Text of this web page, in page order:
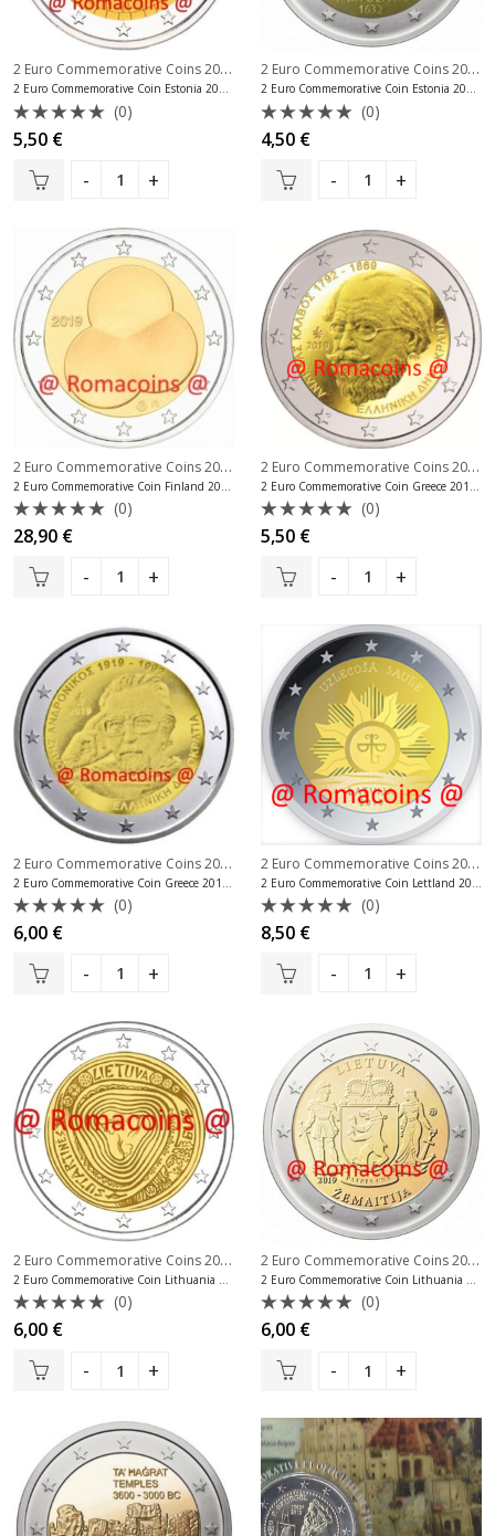
2 Euro Commemorative Coins 2019 2 Euro Commemorative Coins Estonia
2 Euro Commemorative Coin Estonia 2019 Song Festival
Rated
0
out
(0)
5,50 €
2 Euro Commemorative Coins 2019
2 Euro Commemorative Coin Estonia 2019 University of Tartu
Rated
0
out
(0)
4,50 €
2 Euro Commemorative Coins 2019 2 Euro Commemorative Coins Finland
Rated
0
out
(0)
28,90 €
2 Euro Commemorative Coins 2019
Rated
0
out
(0)
5,50 €
2 Euro Commemorative Coins 2019 2 Euro Commemorative Coins Greece
Rated
0
out
(0)
6,00 €
2 Euro Commemorative Coins 2019
Rated
0
out
(0)
8,50 €
2 Euro Commemorative Coins 2019 2 Euro Commemorative Coins Lithuania
2 Euro Commemorative Coin Lithuania 2019 Lithuanian Folk Songs
Rated
0
out
(0)
6,00 €
2 Euro Commemorative Coins 2019
2 Euro Commemorative Coin Lithuania 2019 Zemaitija
Rated
0
out
(0)
6,00 €